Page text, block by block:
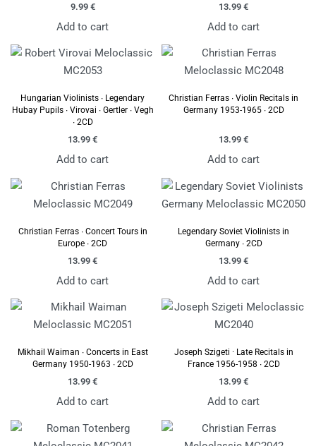
9.99 €
Add to cart
13.99 €
Add to cart
Hungarian Violinists ∙ Legendary
Hubay Pupils ∙ Virovai ∙ Gertler ∙ Vegh
∙ 2CD
13.99 €
Add to cart
Christian Ferras ∙ Violin Recitals in
Germany 1953-1965 ∙ 2CD
13.99 €
Add to cart
Christian Ferras ∙ Concert Tours in
Europe ∙ 2CD
13.99 €
Add to cart
Legendary Soviet Violinists in
Germany ∙ 2CD
13.99 €
Add to cart
Mikhail Waiman ∙ Concerts in East
Germany 1950-1963 ∙ 2CD
13.99 €
Add to cart
Joseph Szigeti · Late Recitals in
France 1956-1958 ∙ 2CD
13.99 €
Add to cart